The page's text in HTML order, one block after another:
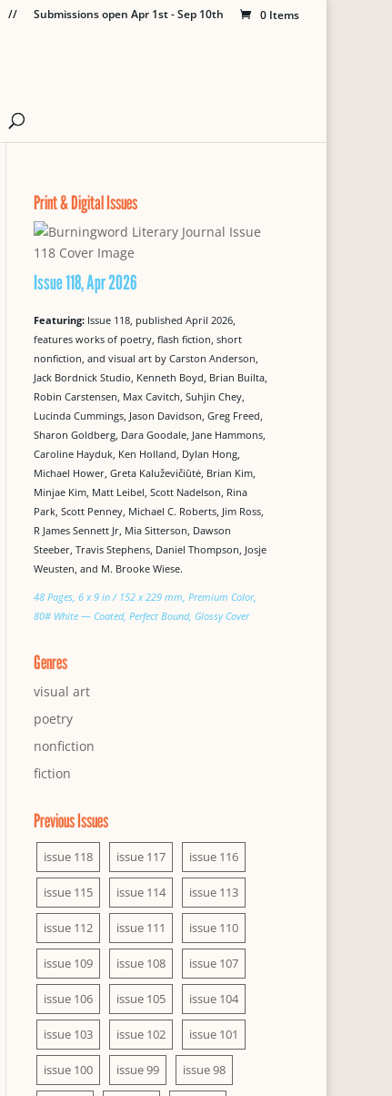
// Submissions open Apr 1st - Sep 10th 0 Items
Print & Digital Issues
Issue 118, Apr 2026
Featuring: Issue 118, published April 2026,
features works of poetry, flash fiction, short
nonfiction, and visual art by Carston Anderson,
Jack Bordnick Studio, Kenneth Boyd, Brian Builta,
Robin Carstensen, Max Cavitch, Suhjin Chey,
Lucinda Cummings, Jason Davidson, Greg Freed,
Sharon Goldberg, Dara Goodale, Jane Hammons,
Caroline Hayduk, Ken Holland, Dylan Hong,
Michael Hower, Greta Kaluževičiūtė, Brian Kim,
Minjae Kim, Matt Leibel, Scott Nadelson, Rina
Park, Scott Penney, Michael C. Roberts, Jim Ross,
R James Sennett Jr, Mia Sitterson, Dawson
Steeber, Travis Stephens, Daniel Thompson, Josje
Weusten, and M. Brooke Wiese.
48 Pages, 6 x 9 in / 152 x 229 mm, Premium Color,
80# White — Coated, Perfect Bound, Glossy Cover
Genres
visual art
poetry
nonfiction
fiction
Previous Issues
issue 118 issue 117 issue 116
issue 115 issue 114 issue 113
issue 112 issue 111 issue 110
issue 109 issue 108 issue 107
issue 106 issue 105 issue 104
issue 103 issue 102 issue 101
issue 100 issue 99 issue 98